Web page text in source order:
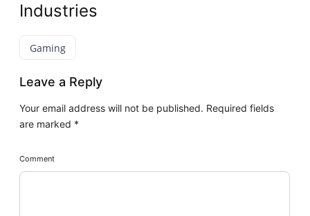
Industries
Gaming
Leave a Reply
Your email address will not be published. Required fields
are marked *
Comment